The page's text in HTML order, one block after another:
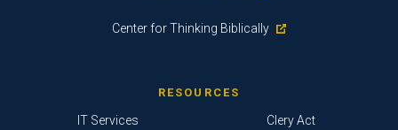
Center for Thinking Biblically
RESOURCES
IT Services Clery Act